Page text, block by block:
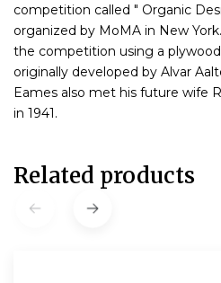
competition called " Organic
organized by MoMA in New
the competition using a
originally developed by Alvar
Eames also met his future wife
in 1941.
Related products